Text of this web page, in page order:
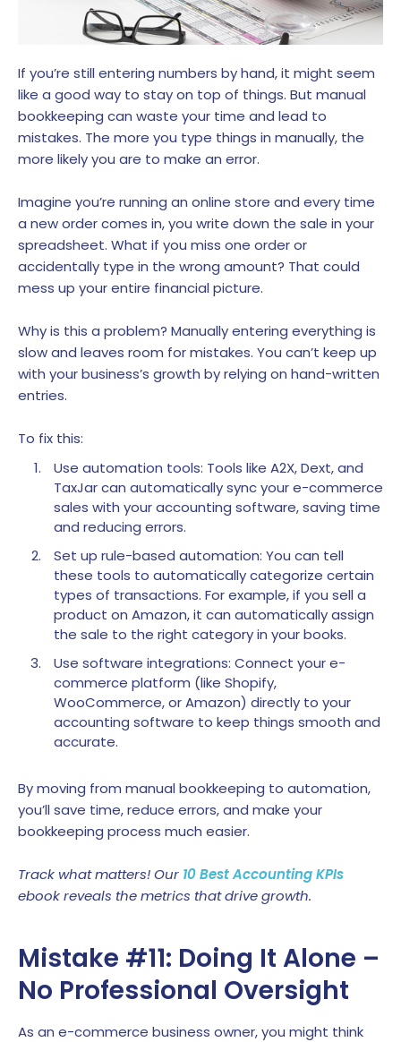
If you’re still entering numbers by hand, it might seem
like a good way to stay on top of things. But manual
bookkeeping can waste your time and lead to
mistakes. The more you type things in manually, the
more likely you are to make an error.
Imagine you’re running an online store and every time
a new order comes in, you write down the sale in your
spreadsheet. What if you miss one order or
accidentally type in the wrong amount? That could
mess up your entire financial picture.
Why is this a problem? Manually entering everything is
slow and leaves room for mistakes. You can’t keep up
with your business’s growth by relying on hand-written
entries.
To fix this:
Use automation tools: Tools like A2X, Dext, and
TaxJar can automatically sync your e-commerce
sales with your accounting software, saving time
and reducing errors.
Set up rule-based automation: You can tell
these tools to automatically categorize certain
types of transactions. For example, if you sell a
product on Amazon, it can automatically assign
the sale to the right category in your books.
Use software integrations: Connect your e-
commerce platform (like Shopify,
WooCommerce, or Amazon) directly to your
accounting software to keep things smooth and
accurate.
By moving from manual bookkeeping to automation,
you’ll save time, reduce errors, and make your
bookkeeping process much easier.
Track what matters! Our 10 Best Accounting KPIs
ebook reveals the metrics that drive growth.
Mistake #11: Doing It Alone –
No Professional Oversight
As an e-commerce business owner, you might think